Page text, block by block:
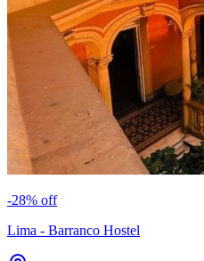
-28% off
Lima - Barranco Hostel